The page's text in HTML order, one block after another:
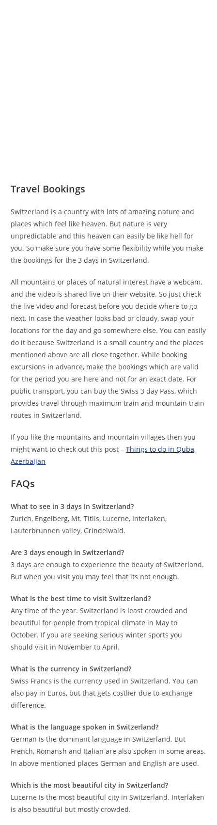
Travel Bookings
Switzerland is a country with lots of amazing nature and
places which feel like heaven. But nature is very
unpredictable and this heaven can easily be like hell for
you. So make sure you have some flexibility while you make
the bookings for the 3 days in Switzerland.
All mountains or places of natural interest have a webcam,
and the video is shared live on their website. So just check
the live video and forecast before you decide where to go
next. In case the weather looks bad or cloudy, swap your
locations for the day and go somewhere else. You can easily
do it because Switzerland is a small country and the places
mentioned above are all close together. While booking
excursions in advance, make the bookings which are valid
for the period you are here and not for an exact date. For
public transport, you can buy the Swiss 3 day Pass, which
provides travel through maximum train and mountain train
routes in Switzerland.
If you like the mountains and mountain villages then you
might want to check out this post –Things to do in Quba,
Azerbaijan
FAQs
What to see in 3 days in Switzerland?
Zurich, Engelberg, Mt. Titlis, Lucerne, Interlaken,
Lauterbrunnen valley, Grindelwald.
Are 3 days enough in Switzerland?
3 days are enough to experience the beauty of Switzerland.
But when you visit you may feel that its not enough.
What is the best time to visit Switzerland?
Any time of the year. Switzerland is least crowded and
beautiful for people from tropical climate in May to
October. If you are seeking serious winter sports you
should visit in November to April.
What is the currency in Switzerland?
Swiss Francs is the currency used in Switzerland. You can
also pay in Euros, but that gets costlier due to exchange
difference.
What is the language spoken in Switzerland?
German is the dominant language in Switzerland. But
French, Romansh and Italian are also spoken in some areas.
In above mentioned places German and English are used.
Which is the most beautiful city in Switzerland?
Lucerne is the most beautiful city in Switzerland. Interlaken
is also beautiful but mostly crowded.